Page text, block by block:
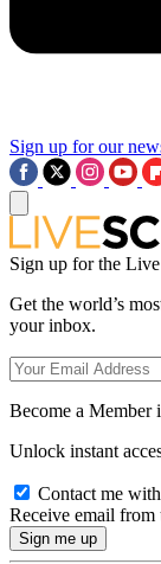
Sign up for our
Sign up for the
Get the world’s
your inbox.
Become a Member
Unlock instant
Contact me
Receive email from